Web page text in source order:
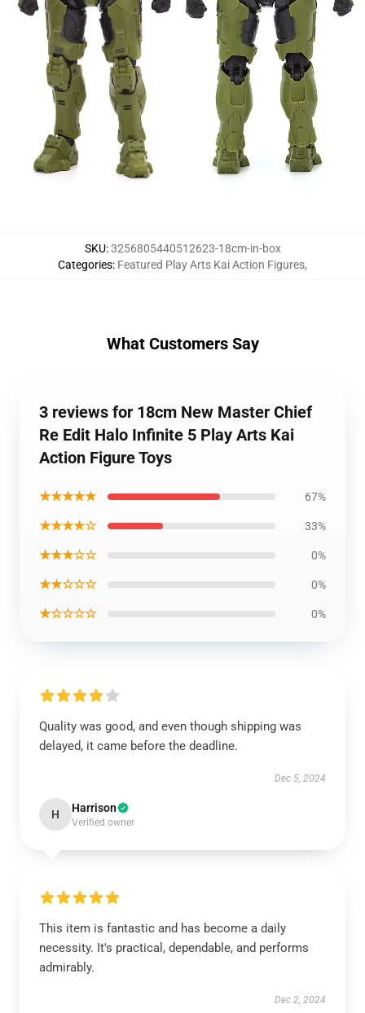
SKU:3256805440512623-18cm-in-box
Categories: Featured Play Arts Kai Action Figures,
What Customers Say
3 reviews for 18cm New Master Chief
Re Edit Halo Infinite 5 Play Arts Kai
Action Figure Toys
★★★★★ 67%
★★★★☆ 33%
★★★☆☆ 0%
★★☆☆☆ 0%
★☆☆☆☆ 0%
Quality was good, and even though shipping was
delayed, it came before the deadline.
Dec 5, 2024
H Harrison
Verified owner
This item is fantastic and has become a daily
necessity. It's practical, dependable, and performs
admirably.
Dec 2, 2024